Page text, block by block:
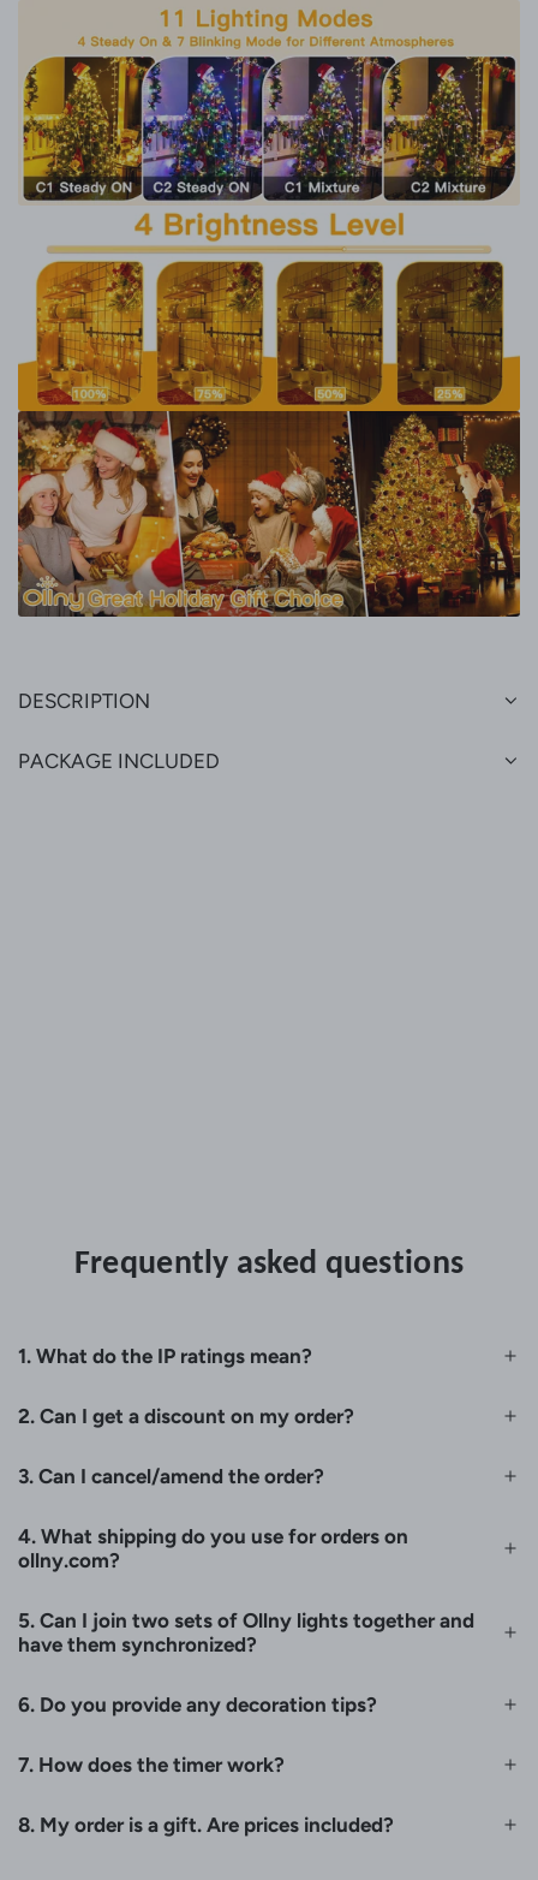
DESCRIPTION
PACKAGE INCLUDED
Frequently asked questions
1. What do the IP ratings mean?
2. Can I get a discount on my order?
3. Can I cancel/amend the order?
4. What shipping do you use for orders on
ollny.com?
5. Can I join two sets of Ollny lights together and
have them synchronized?
6. Do you provide any decoration tips?
7. How does the timer work?
8. My order is a gift. Are prices included?